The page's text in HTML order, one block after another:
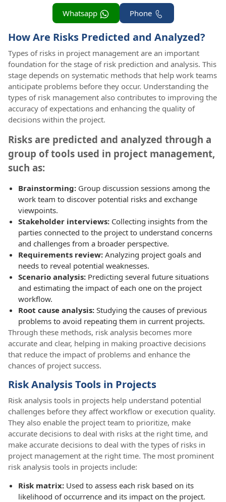
Phone
Whatsapp
How Are Risks Predicted and Analyzed?
Types of risks in project management are an important
foundation for the stage of risk prediction and analysis. This
stage depends on systematic methods that help work teams
anticipate problems before they occur. Understanding the
types of risk management also contributes to improving the
accuracy of expectations and enhancing the quality of
decisions within the project.
Risks are predicted and analyzed through a
group of tools used in project management,
such as:
Brainstorming: Group discussion sessions among the
work team to discover potential risks and exchange
viewpoints.
Stakeholder interviews: Collecting insights from the
parties connected to the project to understand concerns
and challenges from a broader perspective.
Requirements review: Analyzing project goals and
needs to reveal potential weaknesses.
Scenario analysis: Predicting several future situations
and estimating the impact of each one on the project
workflow.
Root cause analysis: Studying the causes of previous
problems to avoid repeating them in current projects.
Through these methods, risk analysis becomes more
accurate and clear, helping in making proactive decisions
that reduce the impact of problems and enhance the
chances of project success.
Risk Analysis Tools in Projects
Risk analysis tools in projects help understand potential
challenges before they affect workflow or execution quality.
They also enable the project team to prioritize, make
accurate decisions to deal with risks at the right time, and
make accurate decisions to deal with the types of risks in
project management at the right time. The most prominent
risk analysis tools in projects include:
Risk matrix: Used to assess each risk based on its
likelihood of occurrence and its impact on the project.